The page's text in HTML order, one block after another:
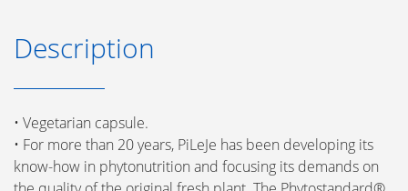
Description
• Vegetarian capsule.
• For more than 20 years, PiLeJe has been developing its
know-how in phytonutrition and focusing its demands on